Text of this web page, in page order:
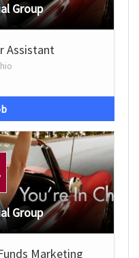
Group
Assistant
Group
Marketing